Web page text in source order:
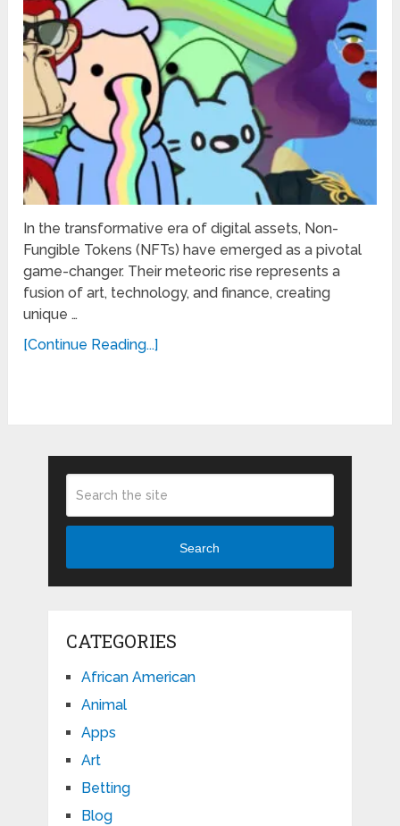
In the transformative era of digital assets, Non-
Fungible Tokens (NFTs) have emerged as a pivotal
game-changer. Their meteoric rise represents a
fusion of art, technology, and finance, creating
unique …
[Continue Reading...]
Search
CATEGORIES
African American
Animal
Apps
Art
Betting
Blog